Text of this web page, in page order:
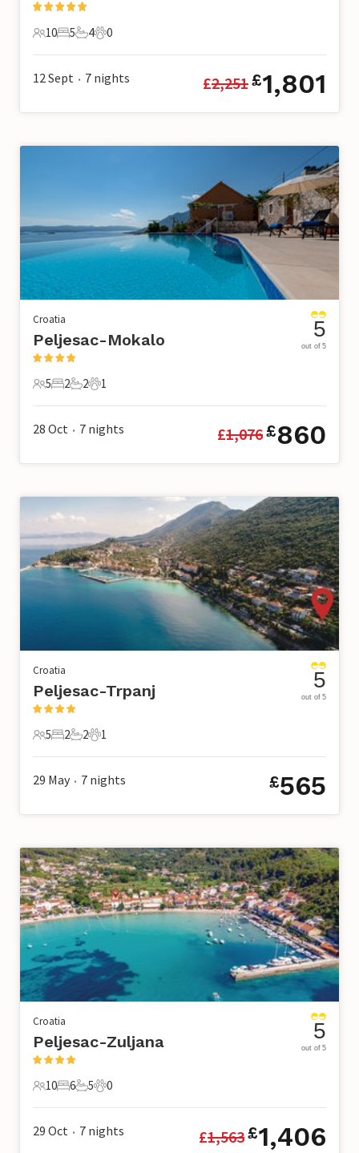
10 Guests
10
5 Bedrooms
5
4 Bathrooms
4
0 Pets
0
12 Sept • 7 nights £2,251£1,801
Croatia
Peljesac-Mokalo
5 Guests
5
2 Bedrooms
2
2 Bathrooms
2
1 Pet
1
5
out of 5
28 Oct • 7 nights £1,076£860
Croatia
Peljesac-Trpanj
5 Guests
5
2 Bedrooms
2
2 Bathrooms
2
1 Pet
1
5
out of 5
29 May • 7 nights £565
Croatia
Peljesac-Zuljana
10 Guests
10
6 Bedrooms
6
5 Bathrooms
5
0 Pets
0
5
out of 5
29 Oct • 7 nights £1,563£1,406